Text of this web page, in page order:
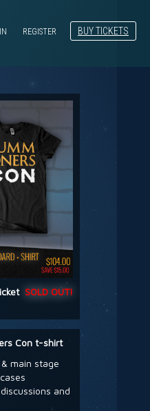
BUY TICKETS
REGISTER
SOLD OUT!
Con t-shirt
main stage
and